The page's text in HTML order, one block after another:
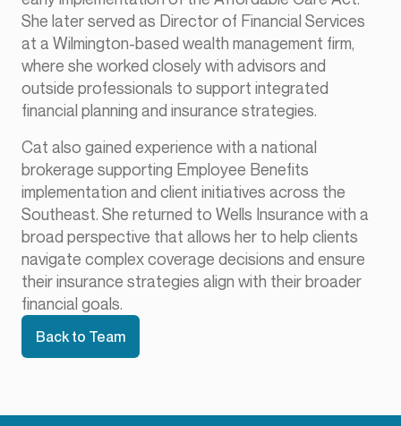
She later served as Director of Financial Services
at a Wilmington-based wealth management firm,
where she worked closely with advisors and
outside professionals to support integrated
financial planning and insurance strategies.
Cat also gained experience with a national
brokerage supporting Employee Benefits
implementation and client initiatives across the
Southeast. She returned to Wells Insurance with a
broad perspective that allows her to help clients
navigate complex coverage decisions and ensure
their insurance strategies align with their broader
financial goals.
Back to Team